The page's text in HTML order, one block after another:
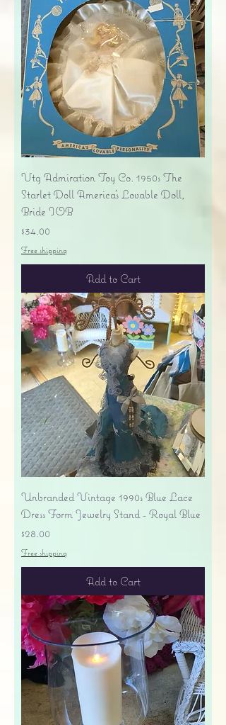
Vtg Admiration Toy Co. 1950s The
Starlet Doll America's Lovable Doll,
Bride IOB
Price
$34.00
Free shipping
Add to Cart
Unbranded Vintage 1990s Blue Lace
Dress Form Jewelry Stand - Royal Blue
Price
$28.00
Free shipping
Add to Cart